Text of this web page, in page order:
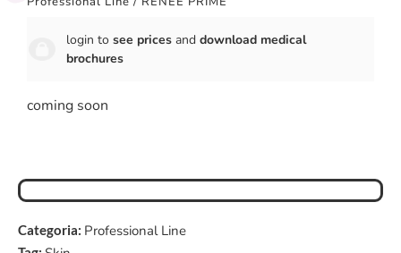
login to see prices and download medical
brochures
coming soon
Categoria: Professional Line